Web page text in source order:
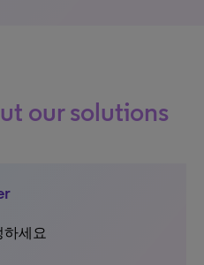
our solutions
하세요